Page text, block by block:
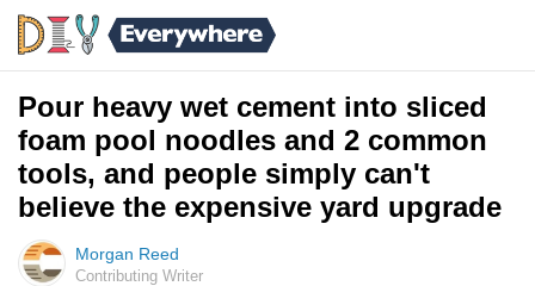
Pour heavy wet cement into sliced
foam pool noodles and 2 common
tools, and people simply can't
believe the expensive yard upgrade
Morgan Reed
Contributing Writer